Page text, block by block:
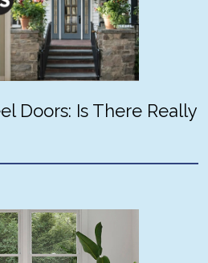
Doors: Is There Really